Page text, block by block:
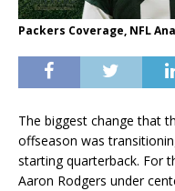
Packers Coverage, NFL
The biggest change that
offseason was
starting quarterback. For
Aaron Rodgers under